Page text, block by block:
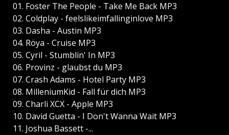
01. Foster The People - Take Me Back MP3
02. Coldplay - feelslikeimfallinginlove MP3
03. Dasha - Austin MP3
04. Röya - Cruise MP3
05. Cyril - Stumblin' In MP3
06. Provinz - glaubst du MP3
07. Crash Adams - Hotel Party MP3
08. MilleniumKid - Fall für dich MP3
09. Charli XCX - Apple MP3
10. David Guetta - I Don't Wanna Wait MP3
11. Joshua Bassett -...